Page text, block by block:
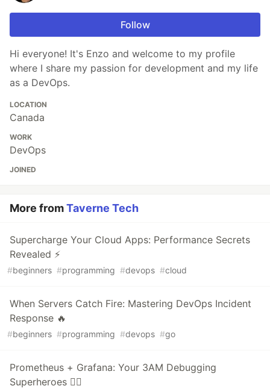
Follow
Hi everyone! It's Enzo and welcome to my profile
where I share my passion for development and my life
as a DevOps.
LOCATION
Canada
WORK
DevOps
JOINED
More fromTaverne Tech
Supercharge Your Cloud Apps: Performance Secrets
Revealed ⚡
#beginners #programming #devops #cloud
When Servers Catch Fire: Mastering DevOps Incident
Response 🔥
#beginners #programming #devops #go
Prometheus + Grafana: Your 3AM Debugging
Superheroes 🦸‍♂️